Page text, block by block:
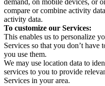
compare or combine activity
activity data.
To customize our Services:
This enables us to personalize
Services so that you don’t have
you use them.
We may use location data to
services to you to provide
Services in your area.